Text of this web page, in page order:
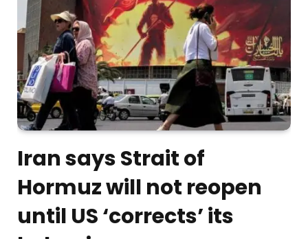
Iran says Strait of
Hormuz will not reopen
until US ‘corrects’ its